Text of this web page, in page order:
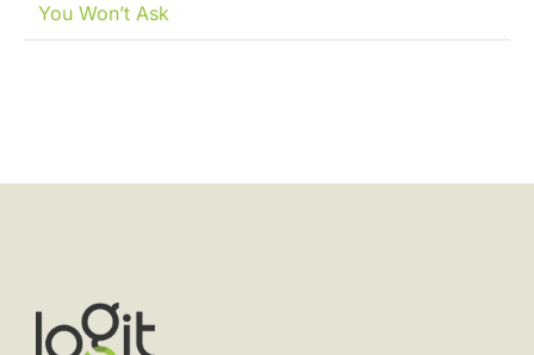
You Won’t Ask